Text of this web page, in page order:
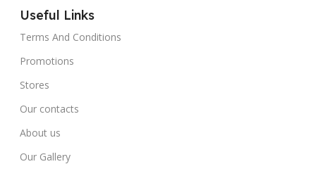
Useful Links
Terms And Conditions
Promotions
Stores
Our contacts
About us
Our Gallery